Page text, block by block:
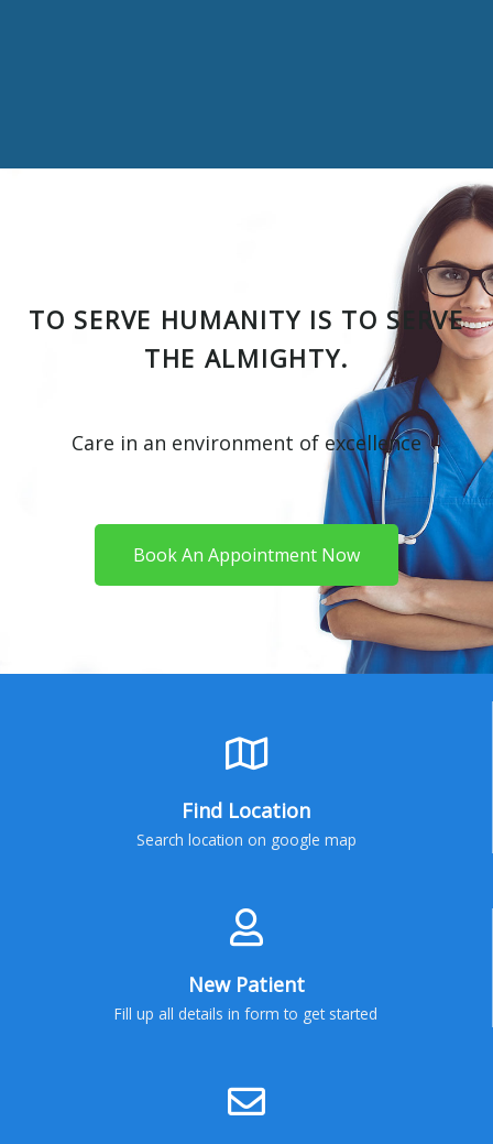
TO SERVE HUMANITY IS TO SERVE
THE ALMIGHTY.
Care in an environment of excellence
Book An Appointment Now
Find Location
Search location on google map
New Patient
Fill up all details in form to get started